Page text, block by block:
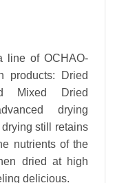
line of OCHAO-
products: Dried
Mixed Dried
drying
still retains
nutrients of the
dried at high
delicious.